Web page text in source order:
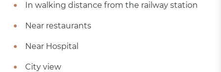
In walking distance from the railway station
Near restaurants
Near Hospital
City view